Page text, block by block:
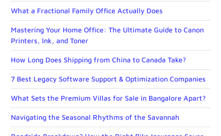
What a Fractional Family Office Actually Does
Mastering Your Home Office: The Ultimate Guide to Canon
Printers, Ink, and Toner
How Long Does Shipping from China to Canada Take?
7 Best Legacy Software Support & Optimization Companies
What Sets the Premium Villas for Sale in Bangalore Apart?
Navigating the Seasonal Rhythms of the Savannah